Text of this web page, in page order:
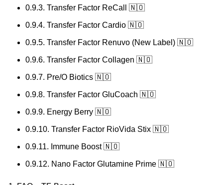
0.9.3. Transfer Factor ReCall 🇳🇴
0.9.4. Transfer Factor Cardio 🇳🇴
0.9.5. Transfer Factor Renuvo (New Label) 🇳🇴
0.9.6. Transfer Factor Collagen 🇳🇴
0.9.7. Pre/O Biotics 🇳🇴
0.9.8. Transfer Factor GluCoach 🇳🇴
0.9.9. Energy Berry 🇳🇴
0.9.10. Transfer Factor RioVida Stix 🇳🇴
0.9.11. Immune Boost 🇳🇴
0.9.12. Nano Factor Glutamine Prime 🇳🇴